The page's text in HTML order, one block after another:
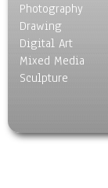
Photography
Drawing
Digital Art
Mixed Media
Sculpture